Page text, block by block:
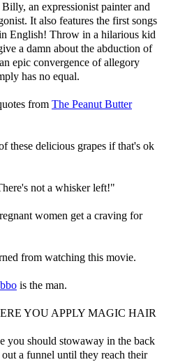
Billy, an expressionist painter and
It also features the first songs
English! Throw in a hilarious kid
a damn about the abduction of
epic convergence of allegory
has no equal.
from The Peanut Butter
these delicious grapes if that's ok
not a whisker left!"
women get a craving for
from watching this movie.
is the man.
YOU APPLY MAGIC HAIR
you should stowaway in the back
a funnel until they reach their